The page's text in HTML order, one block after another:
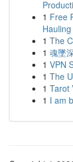
1 Free
Hauling
1 The
1 魂墜
1 VPN
1 The
1 Tarot
1 I am